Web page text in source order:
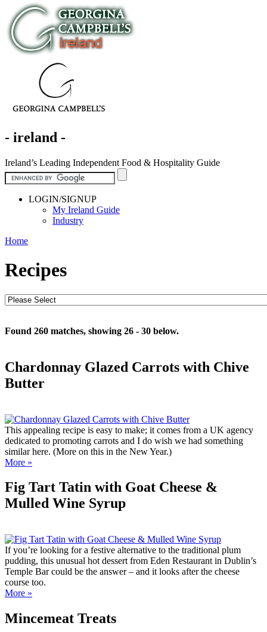
- ireland -
Ireland’s Leading Independent Food & Hospitality Guide
LOGIN/SIGNUP
My Ireland Guide
Industry
Home
Recipes
Found 260 matches, showing 26 - 30 below.
Chardonnay Glazed Carrots with Chive
Butter
This appealing recipe is easy to make; it comes from a UK agency
dedicated to promoting carrots and I do wish we had something
similar here. (More on this in the New Year.)
More »
Fig Tart Tatin with Goat Cheese &
Mulled Wine Syrup
If you’re looking for a festive alternative to the traditional plum
pudding, this unusual hot dessert from Eden Restaurant in Dublin’s
Temple Bar could be the answer – and it looks after the cheese
course too.
More »
Mincemeat Treats